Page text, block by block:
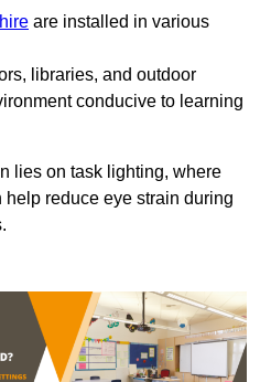
are installed in various
libraries, and outdoor
conducive to learning
lies on task lighting, where
reduce eye strain during